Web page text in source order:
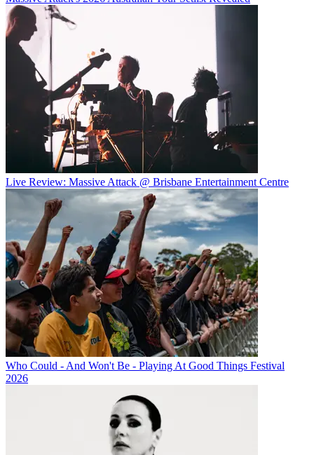
Live Review: Massive Attack @ Brisbane Entertainment Centre
Who Could - And Won't Be - Playing At Good Things Festival
2026